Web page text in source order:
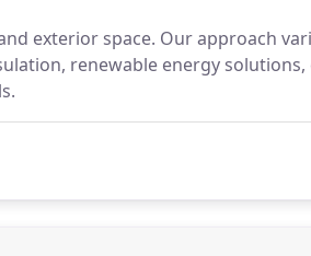
exterior space. Our approach
renewable energy